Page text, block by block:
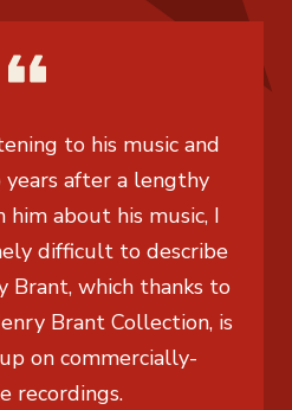
to his music and
after a lengthy
about his music, I
difficult to describe
Brant, which thanks to
Brant Collection, is
on commercially-
recordings.